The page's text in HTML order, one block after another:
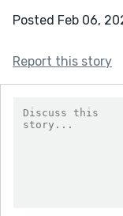
Posted Feb 06,
Report this story